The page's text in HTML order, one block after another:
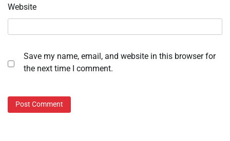
Website
Save my name, email, and website in this browser for
the next time I comment.